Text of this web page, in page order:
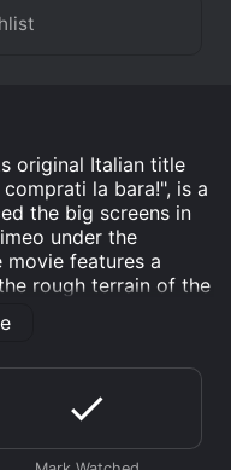
original Italian title
la bara!", is a
the big screens in
under the
features a
rough terrain of the
and quick-draw
for the
a character
featured in a
the late 1960s and